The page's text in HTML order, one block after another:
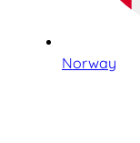
Norway